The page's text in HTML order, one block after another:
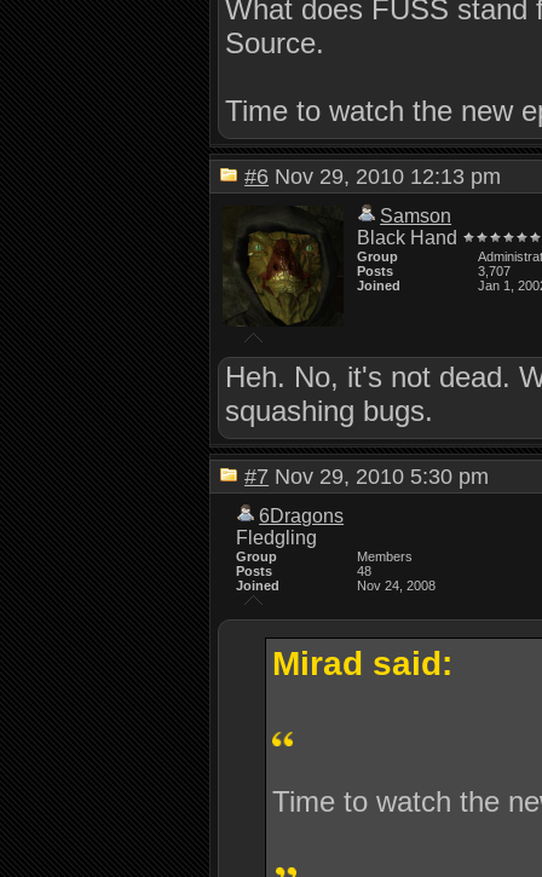
What does FUSS stand
Source.
Time to watch the new
#6 Nov 29, 2010 12:13 pm
Samson
Black Hand
Group
Posts
3,707
Joined
Jan 1,
Heh. No, it's not dead.
squashing bugs.
#7 Nov 29, 2010 5:30 pm
6Dragons
Fledgling
Group
Members
Posts
48
Joined
Nov 24, 2008
Mirad said:
Time to watch the